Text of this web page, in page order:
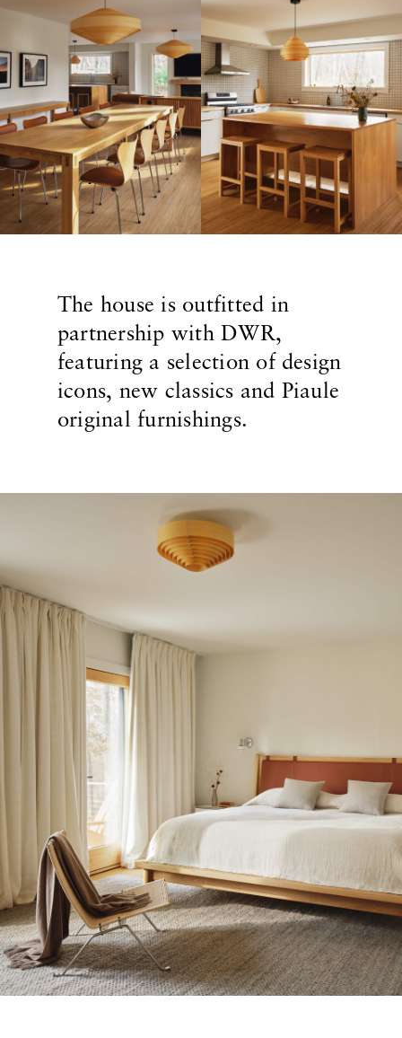
The house is outfitted in
partnership with DWR,
featuring a selection of design
icons, new classics and Piaule
original furnishings.